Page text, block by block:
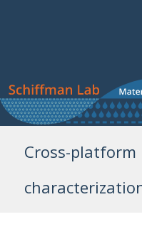
Cross-platform